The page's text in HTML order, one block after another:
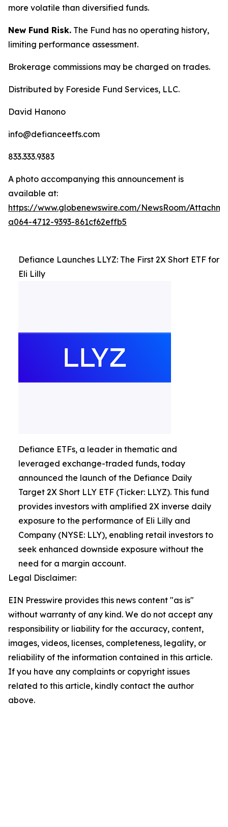
more volatile than diversified funds.
New Fund Risk. The Fund has no operating history,
limiting performance assessment.
Brokerage commissions may be charged on trades.
Distributed by Foreside Fund Services, LLC.
David Hanono
info@defianceetfs.com
833.333.9383
A photo accompanying this announcement is
available at:
https://www.globenewswire.com/NewsRoom/
a064-4712-9393-861cf62effb5
Defiance Launches LLYZ: The First 2X Short ETF for
Eli Lilly
Defiance ETFs, a leader in thematic and
leveraged exchange-traded funds, today
announced the launch of the Defiance Daily
Target 2X Short LLY ETF (Ticker: LLYZ). This fund
provides investors with amplified 2X inverse daily
exposure to the performance of Eli Lilly and
Company (NYSE: LLY), enabling retail investors to
seek enhanced downside exposure without the
need for a margin account.
Legal Disclaimer:
EIN Presswire provides this news content "as is"
without warranty of any kind. We do not accept any
responsibility or liability for the accuracy, content,
images, videos, licenses, completeness, legality, or
reliability of the information contained in this article.
If you have any complaints or copyright issues
related to this article, kindly contact the author
above.